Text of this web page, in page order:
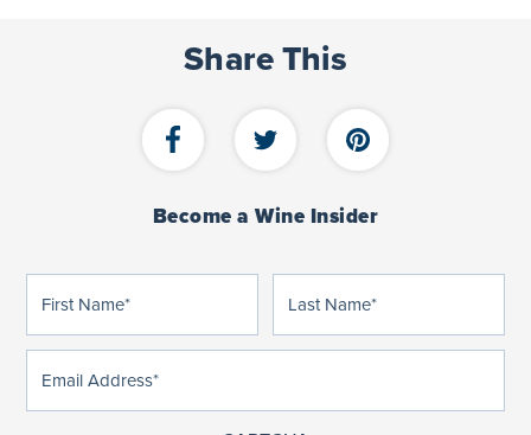
Share This
Become a Wine Insider